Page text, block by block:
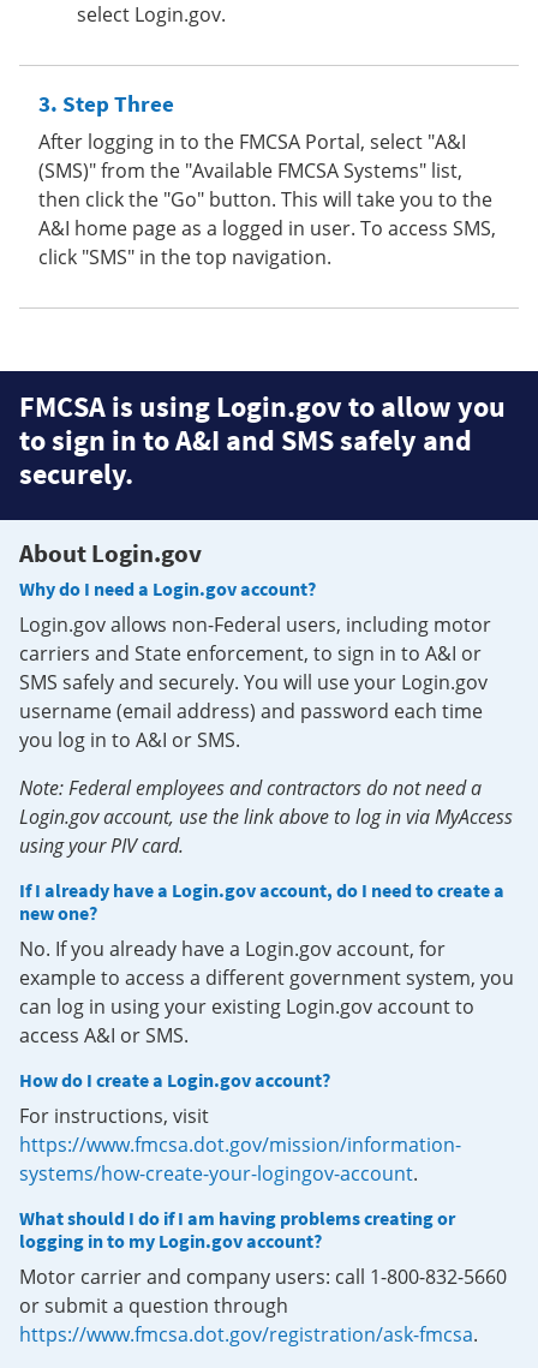
select Login.gov.
Step Three
After logging in to the FMCSA Portal, select "A&I
(SMS)" from the "Available FMCSA Systems" list,
then click the "Go" button. This will take you to the
A&I home page as a logged in user. To access SMS,
click "SMS" in the top navigation.
FMCSA is using Login.gov to allow you
to sign in to A&I and SMS safely and
securely.
About Login.gov
Why do I need a Login.gov account?
Login.gov allows non-Federal users, including motor
carriers and State enforcement, to sign in to A&I or
SMS safely and securely. You will use your Login.gov
username (email address) and password each time
you log in to A&I or SMS.
Note: Federal employees and contractors do not need a
Login.gov account, use the link above to log in via MyAccess
using your PIV card.
If I already have a Login.gov account, do I need to create a
new one?
No. If you already have a Login.gov account, for
example to access a different government system, you
can log in using your existing Login.gov account to
access A&I or SMS.
How do I create a Login.gov account?
For instructions, visit
https://www.fmcsa.dot.gov/mission/information-
systems/how-create-your-logingov-account.
What should I do if I am having problems creating or
logging in to my Login.gov account?
Motor carrier and company users: call 1-800-832-5660
or submit a question through
https://www.fmcsa.dot.gov/registration/ask-fmcsa.